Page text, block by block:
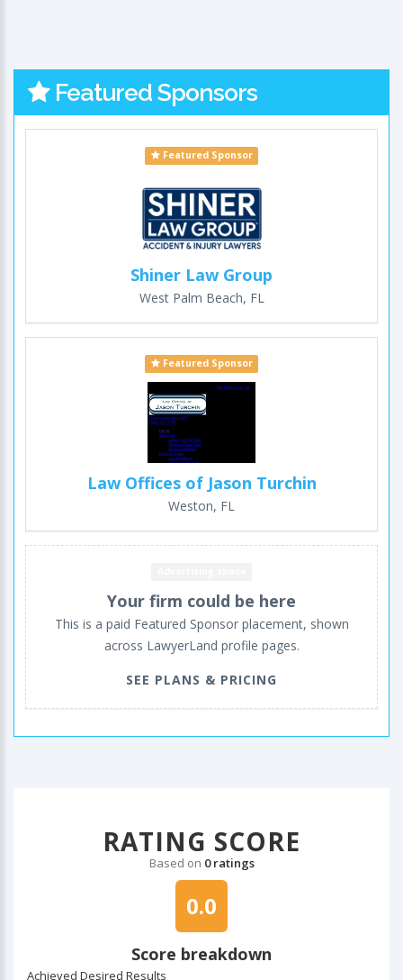
Featured Sponsors
Featured Sponsor
Shiner Law Group
West Palm Beach, FL
Featured Sponsor
Law Offices of Jason Turchin
Weston, FL
Your firm could be here
This is a paid Featured Sponsor placement, shown
across LawyerLand profile pages.
SEE PLANS & PRICING
RATING SCORE
Based on 0 ratings
0.0
Score breakdown
Achieved Desired Results